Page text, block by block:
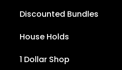
Discounted Bundles
House Holds
1 Dollar Shop